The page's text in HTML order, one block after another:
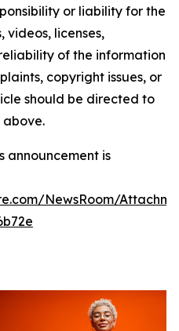
or liability for the
videos, licenses,
of the information
copyright issues, or
should be directed to
announcement is
NewsRoom/